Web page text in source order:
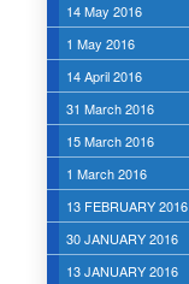
14 May 2016
1 May 2016
14 April 2016
31 March 2016
15 March 2016
1 March 2016
13 FEBRUARY 2016
30 JANUARY 2016
13 JANUARY 2016